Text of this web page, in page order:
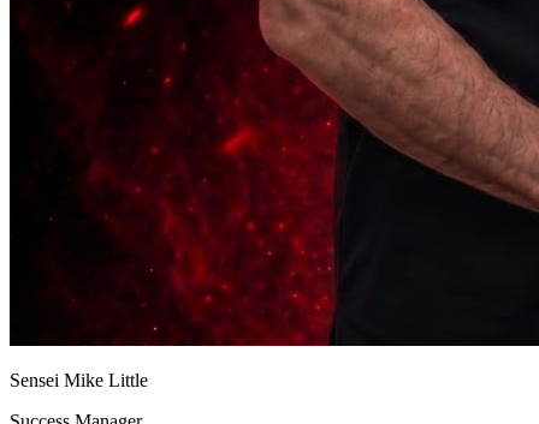
Sensei Mike Little